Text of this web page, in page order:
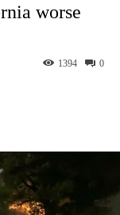
worse
0
1394